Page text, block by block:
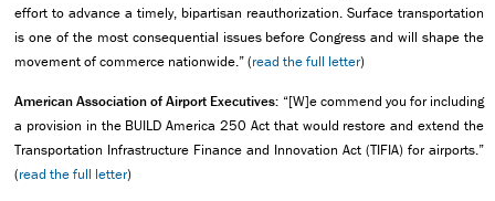
effort to advance a timely, bipartisan reauthorization. Surface transportation
is one of the most consequential issues before Congress and will shape the
movement of commerce nationwide.” (read the full letter)
American Association of Airport Executives: “[W]e commend you for including
a provision in the BUILD America 250 Act that would restore and extend the
Transportation Infrastructure Finance and Innovation Act (TIFIA) for airports.”
(read the full letter)